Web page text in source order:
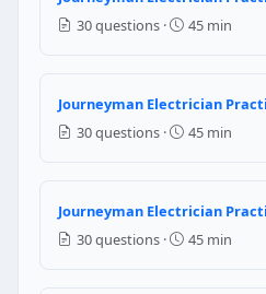
12 inches
Question 19:
6 inches
12 inches
30 questions ·
45 min
Journeyman Electrician
30 questions ·
45 min
Journeyman Electrician
30 questions ·
45 min